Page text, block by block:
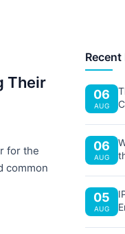
Their
for the
common
Recent
06
AUG
06
AUG
05
AUG